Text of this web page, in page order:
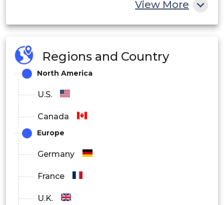
Information & Communication
Automotive
Wearable Devices
Others
By Material Segment Analysis
View More
Regions and Country
North America
U.S.
Canada
Europe
Germany
France
U.K.